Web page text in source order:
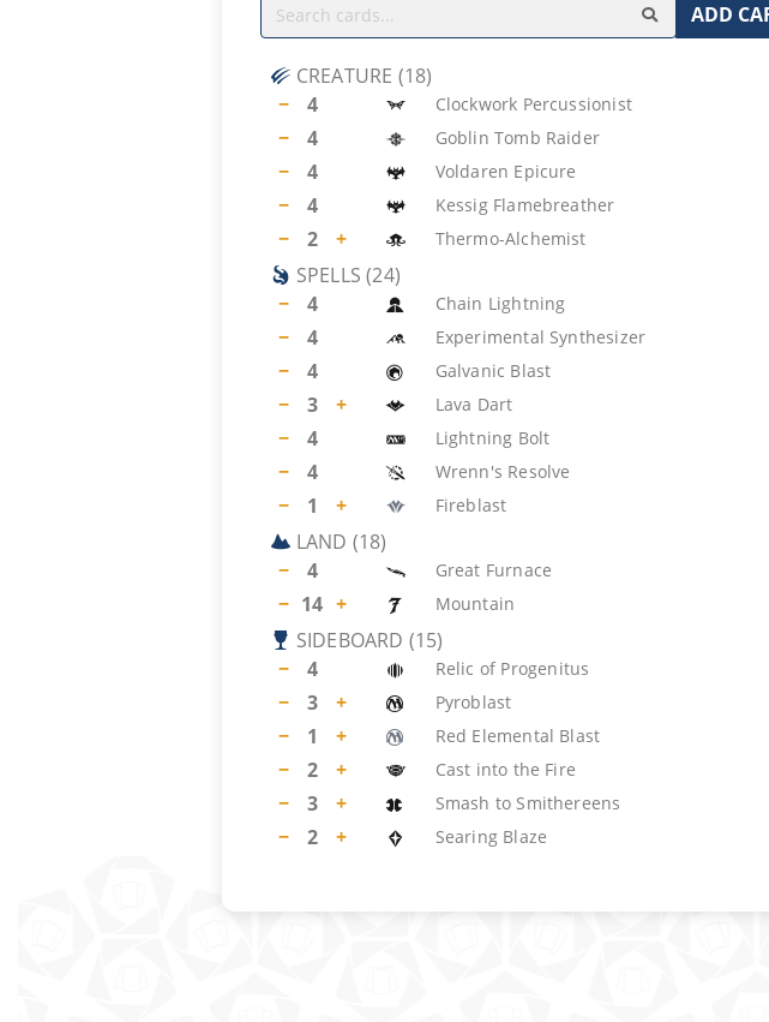
ADD
CREATURE (18)
−
4 Clockwork Percussionist
− 4 Goblin Tomb Raider
− 4 Voldaren Epicure
− 4 Kessig Flamebreather
− 2 + Thermo-Alchemist
SPELLS (24)
−
4 Chain Lightning
− 4 Experimental Synthesizer
− 4 Galvanic Blast
− 3 + Lava Dart
− 4 Lightning Bolt
− 4 Wrenn's Resolve
− 1 + Fireblast
LAND (18)
−
4 Great Furnace
− 14 + Mountain
SIDEBOARD (15)
−
4 Relic of Progenitus
− 3 + Pyroblast
− 1 + Red Elemental Blast
− 2 + Cast into the Fire
− 3 + Smash to Smithereens
− 2 + Searing Blaze